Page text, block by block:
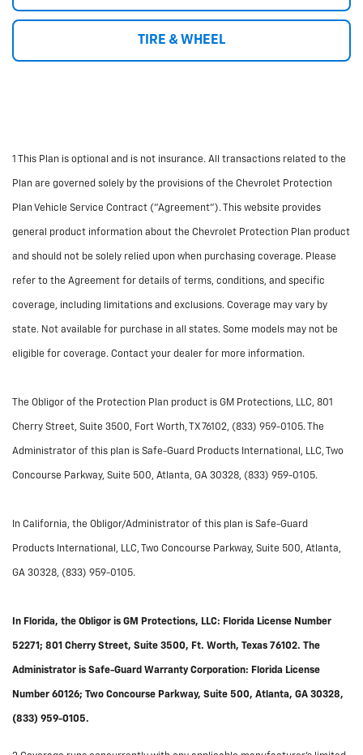
TIRE & WHEEL
1 This Plan is optional and is not insurance. All transactions related to the
Plan are governed solely by the provisions of the Chevrolet Protection
Plan Vehicle Service Contract ("Agreement"). This website provides
general product information about the Chevrolet Protection Plan product
and should not be solely relied upon when purchasing coverage. Please
refer to the Agreement for details of terms, conditions, and specific
coverage, including limitations and exclusions. Coverage may vary by
state. Not available for purchase in all states. Some models may not be
eligible for coverage. Contact your dealer for more information.
The Obligor of the Protection Plan product is GM Protections, LLC, 801
Cherry Street, Suite 3500, Fort Worth, TX 76102, (833) 959-0105. The
Administrator of this plan is Safe-Guard Products International, LLC, Two
Concourse Parkway, Suite 500, Atlanta, GA 30328, (833) 959-0105.
In California, the Obligor/Administrator of this plan is Safe-Guard
Products International, LLC, Two Concourse Parkway, Suite 500, Atlanta,
GA 30328, (833) 959-0105.
In Florida, the Obligor is GM Protections, LLC: Florida License Number
52271; 801 Cherry Street, Suite 3500, Ft. Worth, Texas 76102. The
Administrator is Safe-Guard Warranty Corporation: Florida License
Number 60126; Two Concourse Parkway, Suite 500, Atlanta, GA 30328,
(833) 959-0105.